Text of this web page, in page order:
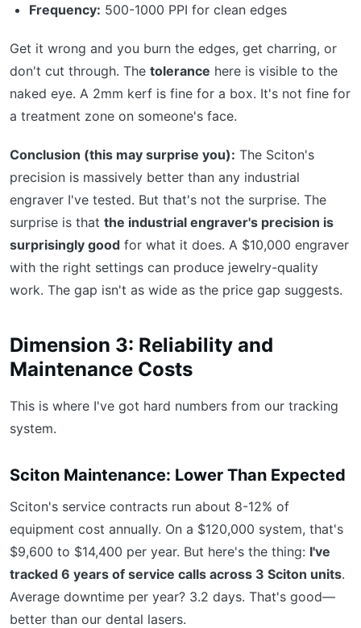
Frequency: 500-1000 PPI for clean edges
Get it wrong and you burn the edges, get charring, or
don't cut through. The tolerance here is visible to the
naked eye. A 2mm kerf is fine for a box. It's not fine for
a treatment zone on someone's face.
Conclusion (this may surprise you): The Sciton's
precision is massively better than any industrial
engraver I've tested. But that's not the surprise. The
surprise is that the industrial engraver's precision is
surprisingly good for what it does. A $10,000 engraver
with the right settings can produce jewelry-quality
work. The gap isn't as wide as the price gap suggests.
Dimension 3: Reliability and
Maintenance Costs
This is where I've got hard numbers from our tracking
system.
Sciton Maintenance: Lower Than Expected
Sciton's service contracts run about 8-12% of
equipment cost annually. On a $120,000 system, that's
$9,600 to $14,400 per year. But here's the thing: I've
tracked 6 years of service calls across 3 Sciton units.
Average downtime per year? 3.2 days. That's good—
better than our dental lasers.